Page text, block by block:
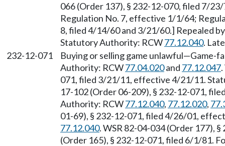
066 (Order 137), § 232-12-070, filed 7/
Regulation No. 7, effective 1/1/64;
8, filed 4/14/60 and 3/21/60.] Repealed
Statutory Authority: RCW77.12.040.
232-12-071
Buying or selling game unlawful—Game-
Authority: RCW77.04.020and 77.12.047
071, filed 3/21/11, effective 4/21/11.
17-102 (Order 06-209), § 232-12-071,
Authority: RCW77.12.040, 77.12.020,
01-69), § 232-12-071, filed 4/26/01,
77.12.040. WSR 82-04-034 (Order 177),
(Order 165), § 232-12-071, filed 6/1/81.